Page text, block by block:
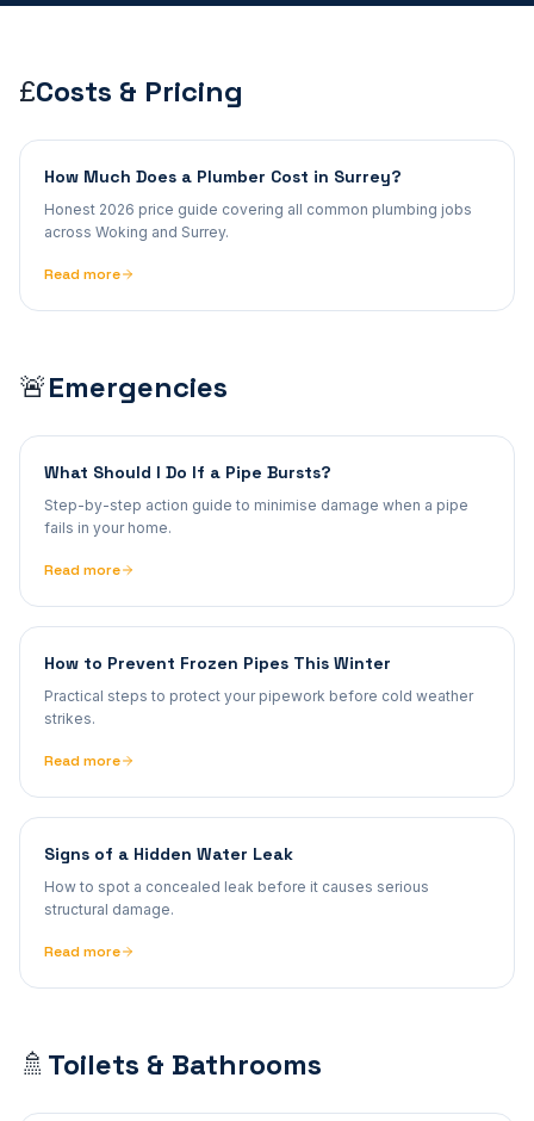
£Costs & Pricing
How Much Does a Plumber Cost in Surrey?
Honest 2026 price guide covering all common plumbing jobs
across Woking and Surrey.
Read more
🚨Emergencies
What Should I Do If a Pipe Bursts?
Step-by-step action guide to minimise damage when a pipe
fails in your home.
Read more
How to Prevent Frozen Pipes This Winter
Practical steps to protect your pipework before cold weather
strikes.
Read more
Signs of a Hidden Water Leak
How to spot a concealed leak before it causes serious
structural damage.
Read more
🚿 Toilets & Bathrooms